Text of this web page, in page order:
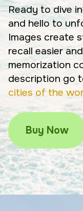
Ready to dive
and hello to
Images create
recall easier
memorization
description go
cities of the
Buy Now